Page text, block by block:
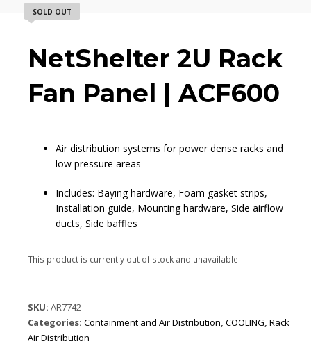
SOLD OUT
NetShelter 2U Rack
Fan Panel | ACF600
Air distribution systems for power dense racks and
low pressure areas
Includes: Baying hardware, Foam gasket strips,
Installation guide, Mounting hardware, Side airflow
ducts, Side baffles
This product is currently out of stock and unavailable.
SKU: AR7742
Categories: Containment and Air Distribution, COOLING, Rack
Air Distribution